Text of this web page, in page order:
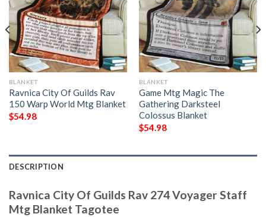
BLANKET
Ravnica City Of Guilds Rav
150 Warp World Mtg Blanket
$54.98
BLANKET
Game Mtg Magic The
Gathering Darksteel
Colossus Blanket
$54.98
DESCRIPTION
Ravnica City Of Guilds Rav 274 Voyager Staff
Mtg Blanket Tagotee